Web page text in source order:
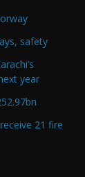
safety
year
21 fire